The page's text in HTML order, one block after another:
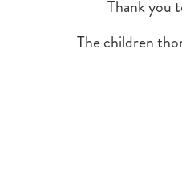
Thank you
The children